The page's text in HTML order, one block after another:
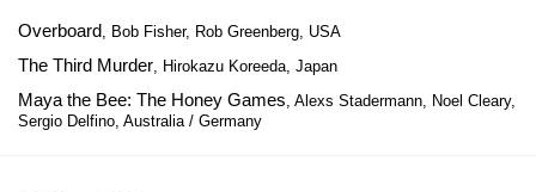
Overboard, Bob Fisher, Rob Greenberg, USA
The Third Murder, Hirokazu Koreeda, Japan
Maya the Bee: The Honey Games, Alexs Stadermann, Noel Cleary,
Sergio Delfino, Australia / Germany